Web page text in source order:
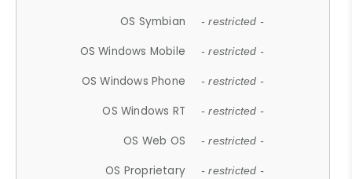
OS Symbian - restricted -
OS Windows Mobile - restricted -
OS Windows Phone - restricted -
OS Windows RT - restricted -
OS Web OS - restricted -
OS Proprietary - restricted -